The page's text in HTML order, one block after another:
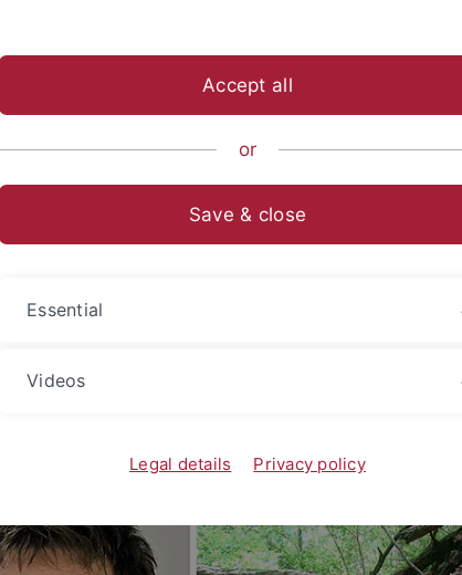
Scientist
Accept all
or
Save & close
Essential
Videos
Legal details Privacy policy